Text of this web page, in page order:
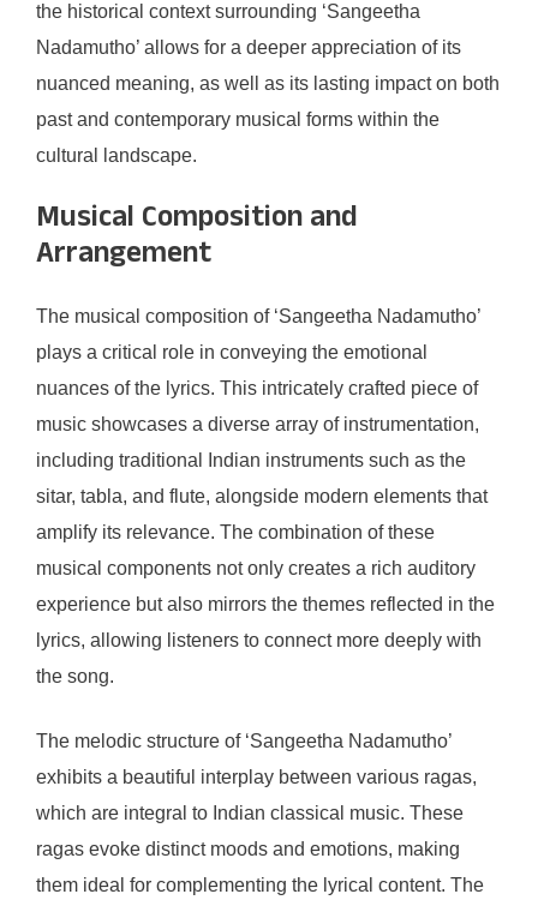
the historical context surrounding ‘Sangeetha
Nadamutho’ allows for a deeper appreciation of its
nuanced meaning, as well as its lasting impact on both
past and contemporary musical forms within the
cultural landscape.
Musical Composition and
Arrangement
The musical composition of ‘Sangeetha Nadamutho’
plays a critical role in conveying the emotional
nuances of the lyrics. This intricately crafted piece of
music showcases a diverse array of instrumentation,
including traditional Indian instruments such as the
sitar, tabla, and flute, alongside modern elements that
amplify its relevance. The combination of these
musical components not only creates a rich auditory
experience but also mirrors the themes reflected in the
lyrics, allowing listeners to connect more deeply with
the song.
The melodic structure of ‘Sangeetha Nadamutho’
exhibits a beautiful interplay between various ragas,
which are integral to Indian classical music. These
ragas evoke distinct moods and emotions, making
them ideal for complementing the lyrical content. The